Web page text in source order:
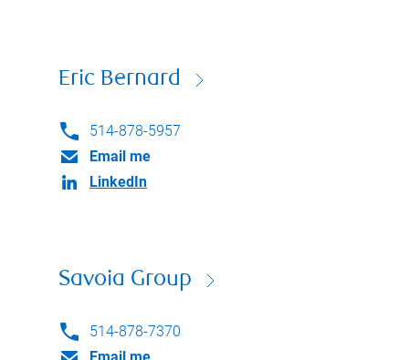
Eric Bernard
514-878-5957
Email me
LinkedIn
Savoia Group
514-878-7370